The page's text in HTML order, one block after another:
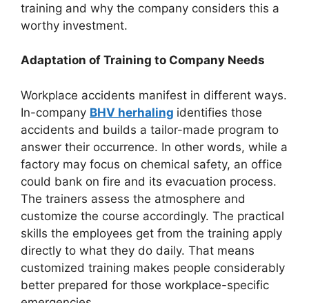
training and why the company considers this a
worthy investment.
Adaptation of Training to Company Needs
Workplace accidents manifest in different ways.
In-company BHV herhaling identifies those
accidents and builds a tailor-made program to
answer their occurrence. In other words, while a
factory may focus on chemical safety, an office
could bank on fire and its evacuation process.
The trainers assess the atmosphere and
customize the course accordingly. The practical
skills the employees get from the training apply
directly to what they do daily. That means
customized training makes people considerably
better prepared for those workplace-specific